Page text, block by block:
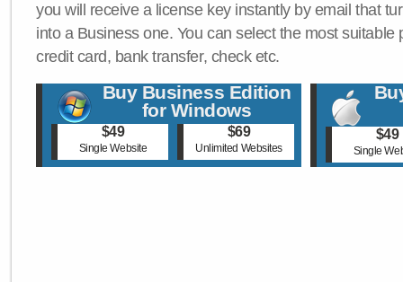
you will receive a license key instantly by email that
into a Business one. You can select the most suitable
credit card, bank transfer, check etc.
Buy Business Edition
for Windows
$49
Single Website
$69
Unlimited Websites
$49
Single